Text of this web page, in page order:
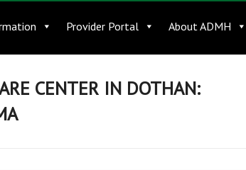
Provider Portal About ADMH
CENTER IN DOTHAN: